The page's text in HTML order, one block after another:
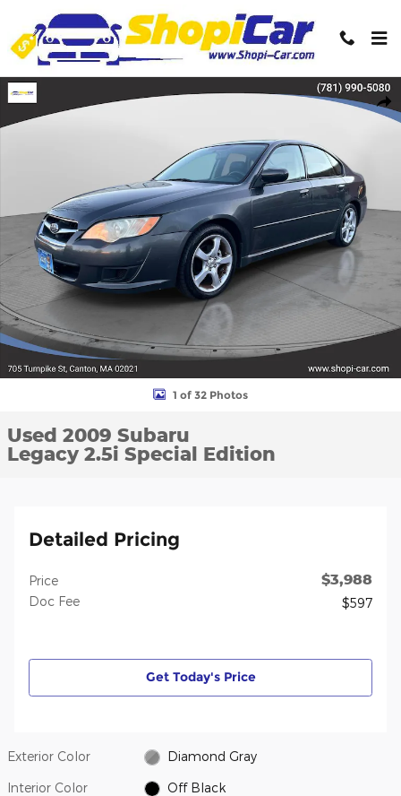
Used 2009 Subaru Legacy 2.5i Special Edition Sedan Photo 1 of
1 of 32 Photos
Used 2009 Subaru
Legacy 2.5i Special Edition
Detailed Pricing
Price $3,988
Doc Fee $597
Get Today's Price
Exterior Color Diamond Gray
Interior Color Off Black